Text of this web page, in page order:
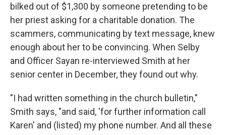
bilked out of $1,300 by someone pretending to be
her priest asking for a charitable donation. The
scammers, communicating by text message, knew
enough about her to be convincing. When Selby
and Officer Sayan re-interviewed Smith at her
senior center in December, they found out why.
"I had written something in the church bulletin,"
Smith says, "and said, 'for further information call
Karen' and (listed) my phone number. And all these